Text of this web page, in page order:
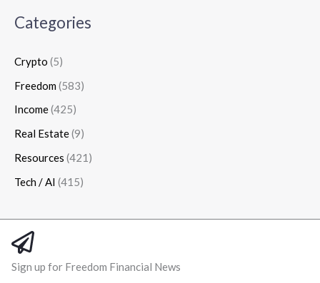
Categories
Crypto (5)
Freedom(583)
Income(425)
Real Estate(9)
Resources (421)
Tech / AI (415)
Sign up for Freedom Financial News